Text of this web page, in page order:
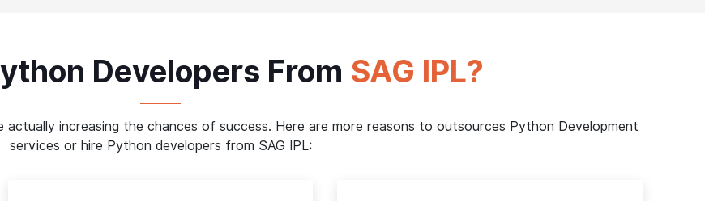
Developers From SAG IPL?
increasing the chances of success. Here are more reasons to outsources Python Development
services or hire Python developers from SAG IPL: